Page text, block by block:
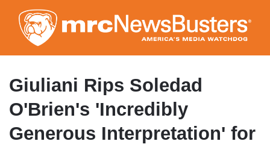
to
main
content
Giuliani Rips Soledad
O'Brien's 'Incredibly
Generous Interpretation' for